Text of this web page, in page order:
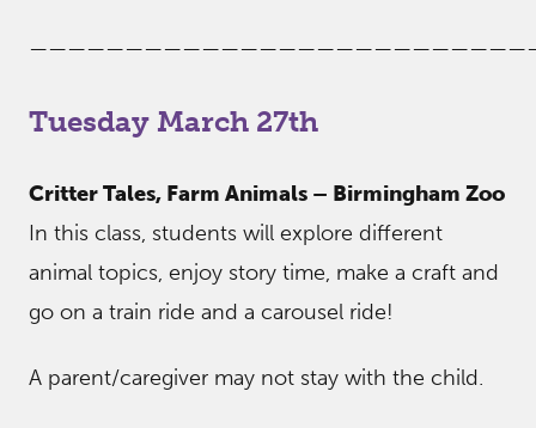
Tuesday March 27th
Critter Tales, Farm Animals – Birmingham Zoo
In this class, students will explore different
animal topics, enjoy story time, make a craft and
go on a train ride and a carousel ride!
A parent/caregiver may not stay with the child.